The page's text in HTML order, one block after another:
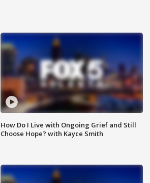
How Do I Live with Ongoing Grief and Still
Choose Hope? with Kayce Smith